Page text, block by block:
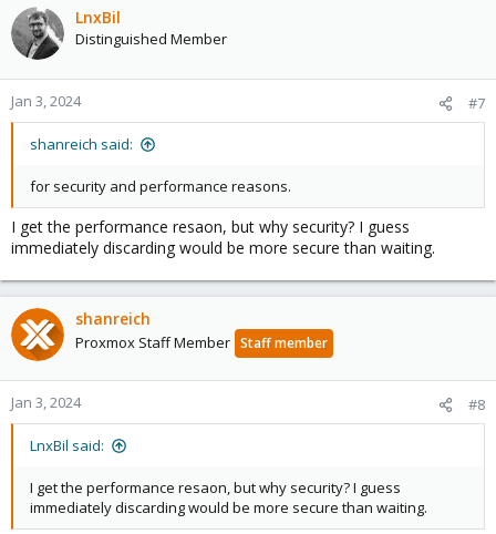
LnxBil
Distinguished Member
Jan 3, 2024 #7
shanreich said:
for security and performance reasons.
I get the performance resaon, but why security? I guess
immediately discarding would be more secure than waiting.
shanreich
Proxmox Staff Member Staff member
Jan 3, 2024 #8
LnxBil said:
I get the performance resaon, but why security? I guess
immediately discarding would be more secure than waiting.